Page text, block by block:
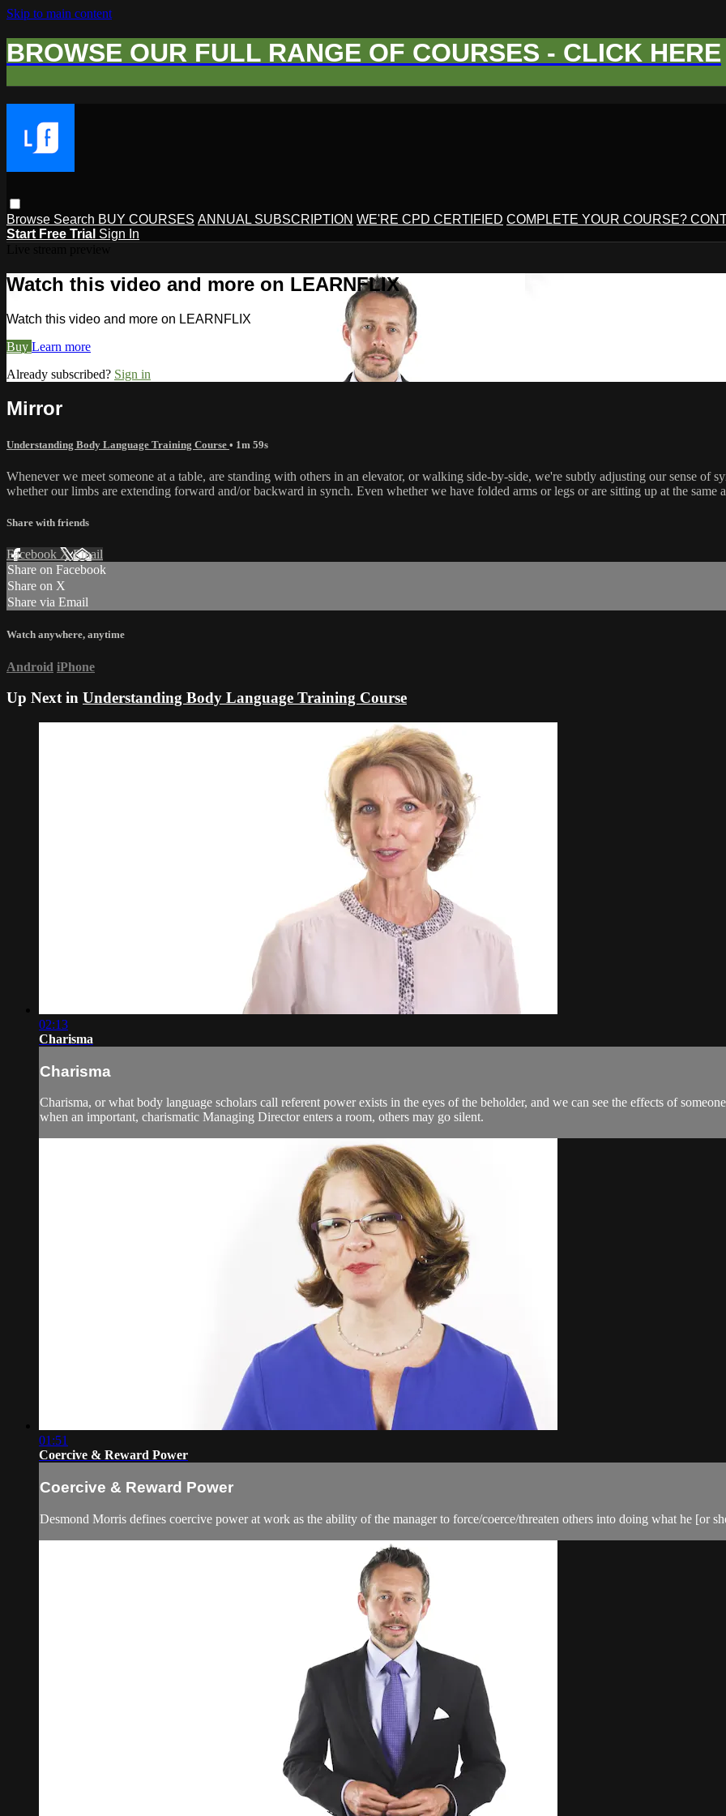
Skip to main content
BROWSE OUR FULL RANGE OF COURSES - CLICK HERE
Browse Search BUY COURSES ANNUAL SUBSCRIPTION WE'RE CPD CERTIFIED COMPLETE YOUR COURSE?
Start Free Trial Sign In
Watch this video and more on LEARNFLIX
Watch this video and more on LEARNFLIX
Buy Learn more
Already subscribed? Sign in
Mirror
Understanding Body Language Training Course • 1m 59s
Whenever we meet someone at a table, are standing with others in an elevator, or walking side-by-side, we're subtly adjusting our sense of
whether our limbs are extending forward and/or backward in synch. Even whether we have folded arms or legs or are sitting up at the same
Share with friends
Facebook XEmail
Share on Facebook
Share on X
Share via Email
Watch anywhere, anytime
Android iPhone
Up Next in Understanding Body Language Training Course
02:13
Charisma
Charisma
Charisma, or what body language scholars call referent power exists in the eyes of the beholder, and we can see the effects of
when an important, charismatic Managing Director enters a room, others may go silent.
01:51
Coercive & Reward Power
Coercive & Reward Power
Desmond Morris defines coercive power at work as the ability of the manager to force/coerce/threaten others into doing what he [or